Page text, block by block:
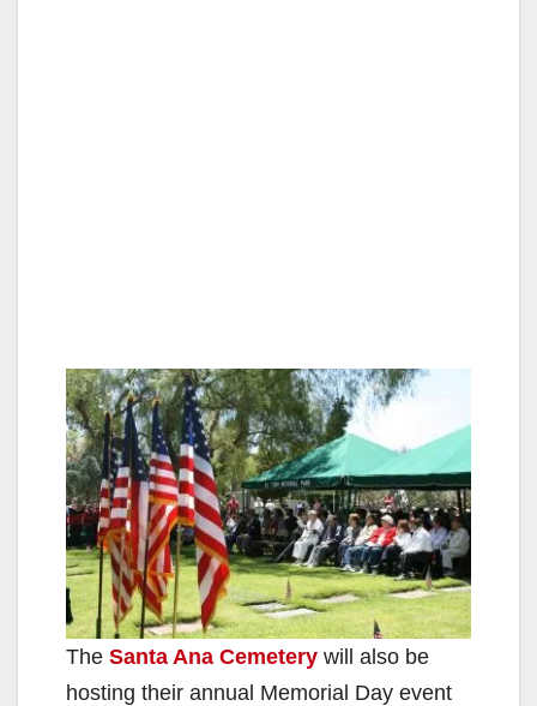
The Santa Ana Cemetery will also be
hosting their annual Memorial Day event